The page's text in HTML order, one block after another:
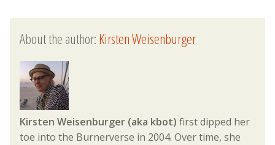
About the author:Kirsten Weisenburger
Kirsten Weisenburger (aka kbot) first dipped her
toe into the Burnerverse in 2004. Over time, she